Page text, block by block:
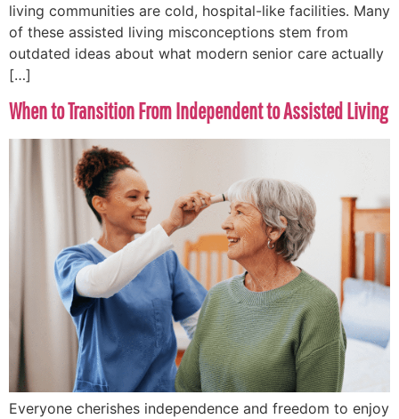
living communities are cold, hospital-like facilities. Many
of these assisted living misconceptions stem from
outdated ideas about what modern senior care actually
[…]
When to Transition From Independent to Assisted Living
Everyone cherishes independence and freedom to enjoy